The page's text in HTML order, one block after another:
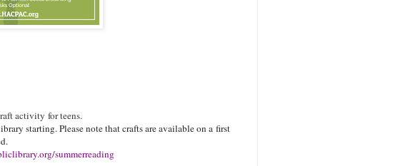
activity for teens.
starting. Please note that crafts are available on a first
summerreading